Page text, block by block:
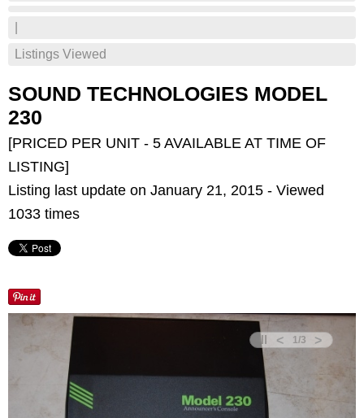
Listings Viewed
SOUND TECHNOLOGIES MODEL
230
[PRICED PER UNIT - 5 AVAILABLE AT TIME OF
LISTING]
Listing last update on January 21, 2015 - Viewed
1033 times
< >
1/3